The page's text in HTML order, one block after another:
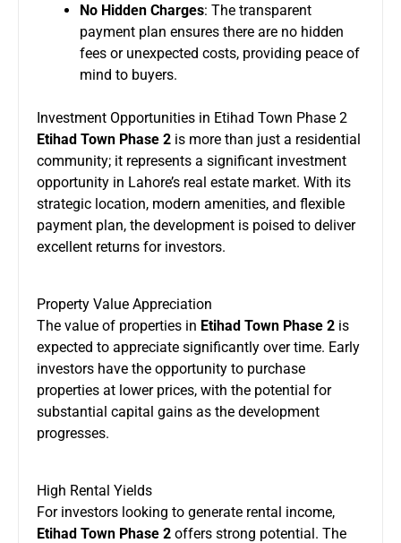
No Hidden Charges: The transparent
payment plan ensures there are no hidden
fees or unexpected costs, providing peace of
mind to buyers.
Investment Opportunities in Etihad Town Phase 2
Etihad Town Phase 2 is more than just a residential
community; it represents a significant investment
opportunity in Lahore’s real estate market. With its
strategic location, modern amenities, and flexible
payment plan, the development is poised to deliver
excellent returns for investors.
Property Value Appreciation
The value of properties in Etihad Town Phase 2 is
expected to appreciate significantly over time. Early
investors have the opportunity to purchase
properties at lower prices, with the potential for
substantial capital gains as the development
progresses.
High Rental Yields
For investors looking to generate rental income,
Etihad Town Phase 2 offers strong potential. The